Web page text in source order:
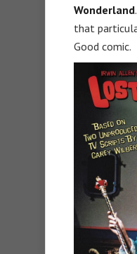
Wonderland
that
Good comic.